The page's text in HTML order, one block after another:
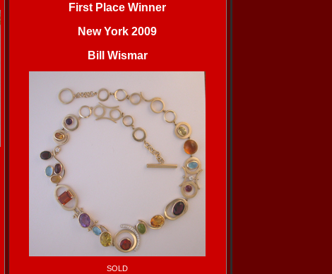
First Place Winner
New York 2009
Bill Wismar
SOLD